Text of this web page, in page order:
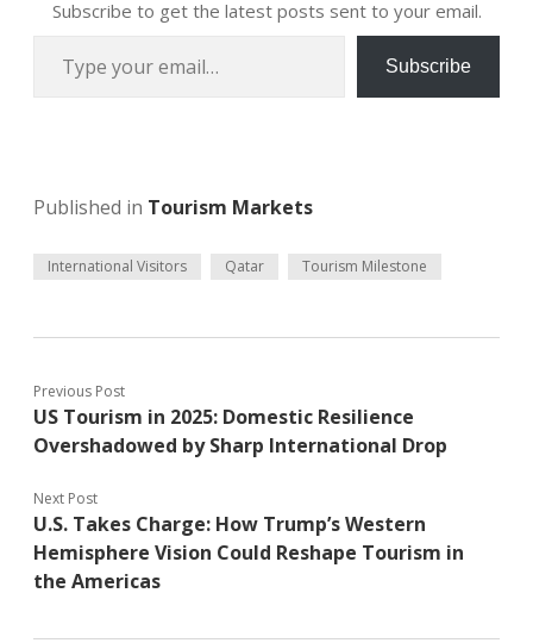
Subscribe to get the latest posts sent to your email.
Subscribe
Published in Tourism Markets
International Visitors Qatar Tourism Milestone
Previous Post
US Tourism in 2025: Domestic Resilience
Overshadowed by Sharp International Drop
Next Post
U.S. Takes Charge: How Trump’s Western
Hemisphere Vision Could Reshape Tourism in
the Americas